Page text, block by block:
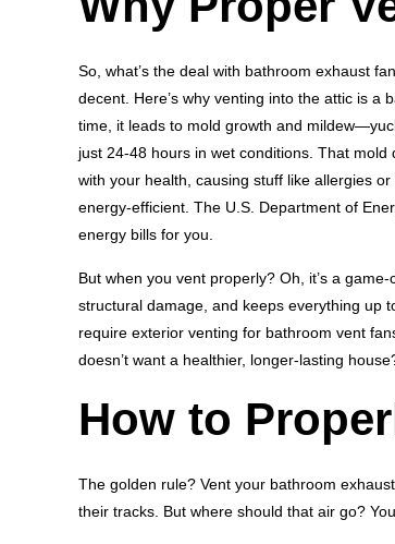
So, what’s the deal with bathroom exhaust
decent. Here’s why venting into the attic is
time, it leads to mold growth and
just 24-48 hours in wet conditions. That
with your health, causing stuff like allergies
energy-efficient. The U.S. Department of
energy bills for you.
But when you vent properly? Oh, it’s a
structural damage, and keeps everything up
require exterior venting for bathroom vent
doesn’t want a healthier, longer-lasting
How to
The golden rule? Vent your bathroom
their tracks. But where should that air go?